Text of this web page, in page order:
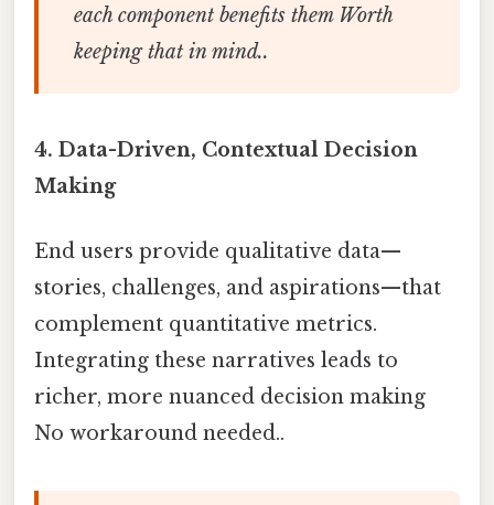
each component benefits them Worth
keeping that in mind..
4. Data-Driven, Contextual Decision
Making
End users provide qualitative data—
stories, challenges, and aspirations—that
complement quantitative metrics.
Integrating these narratives leads to
richer, more nuanced decision making
No workaround needed..